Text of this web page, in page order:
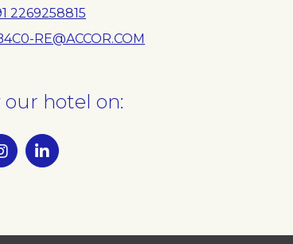
2269258815
RE@ACCOR.COM
our hotel on: